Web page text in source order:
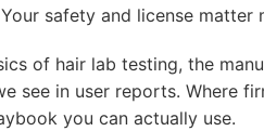
safety and license matter
of hair lab testing, the
see in user reports. Where
you can actually use.